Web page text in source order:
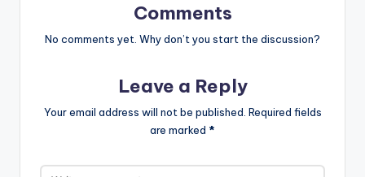
Comments
No comments yet. Why don’t you start the discussion?
Leave a Reply
Your email address will not be published. Required fields
are marked *